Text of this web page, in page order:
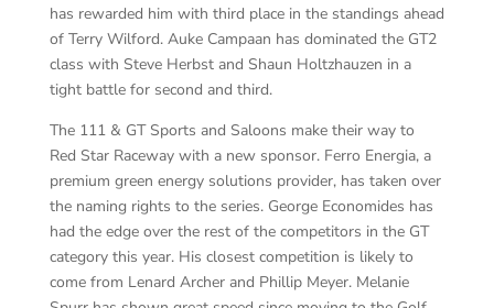
has rewarded him with third place in the standings ahead
of Terry Wilford. Auke Campaan has dominated the GT2
class with Steve Herbst and Shaun Holtzhauzen in a
tight battle for second and third.
The 111 & GT Sports and Saloons make their way to
Red Star Raceway with a new sponsor. Ferro Energia, a
premium green energy solutions provider, has taken over
the naming rights to the series. George Economides has
had the edge over the rest of the competitors in the GT
category this year. His closest competition is likely to
come from Lenard Archer and Phillip Meyer. Melanie